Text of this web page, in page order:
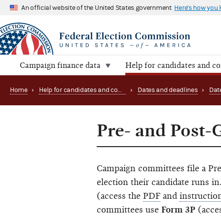
An official website of the United States government Here's how you
Campaign finance data Help for candidates and
Home › Help for candidates and committees › Dates and deadlines ›
Pre- and Post-
Campaign committees file a
election their candidate runs
(access the PDF and
committees use Form 3P